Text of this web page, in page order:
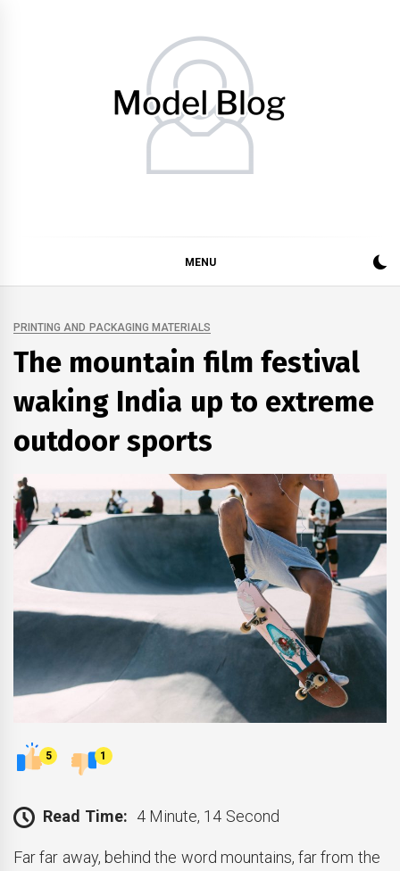
MENU
PRINTING AND PACKAGING MATERIALS
The mountain film festival
waking India up to extreme
outdoor sports
5 1
Read Time: 4 Minute, 14 Second
Far far away, behind the word mountains, far from the